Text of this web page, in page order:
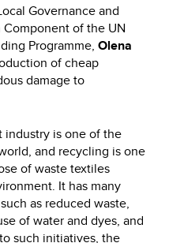
Governance and
of the UN
Programme,Olena
of cheap
damage to
industry is one of the
and recycling is one
of waste textiles
It has many
as reduced waste,
of water and dyes, and
such initiatives, the